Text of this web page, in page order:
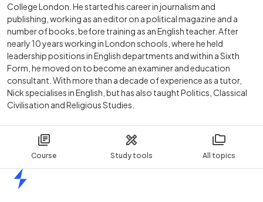
Course Study tools All topics
College London. He started his career in journalism and
publishing, working as an editor on a political magazine and a
number of books, before training as an English teacher. After
nearly 10 years working in London schools, where he held
leadership positions in English departments and within a Sixth
Form, he moved on to become an examiner and education
consultant. With more than a decade of experience as a tutor,
Nick specialises in English, but has also taught Politics, Classical
Civilisation and Religious Studies.